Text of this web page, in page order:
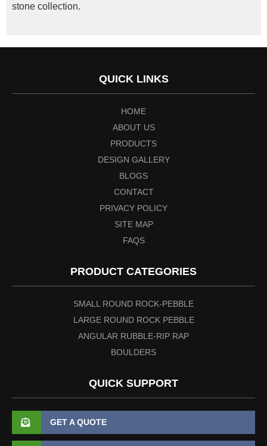
stone collection.
QUICK LINKS
HOME
ABOUT US
PRODUCTS
DESIGN GALLERY
BLOGS
CONTACT
PRIVACY POLICY
SITE MAP
FAQS
PRODUCT CATEGORIES
SMALL ROUND ROCK-PEBBLE
LARGE ROUND ROCK PEBBLE
ANGULAR RUBBLE-RIP RAP
BOULDERS
QUICK SUPPORT
GET A QUOTE